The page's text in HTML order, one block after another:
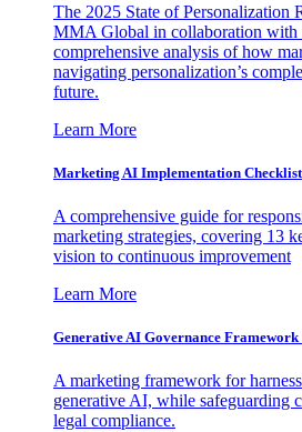
The 2025 State of Personalization
MMA Global in collaboration with
comprehensive analysis of how
navigating personalization’s
future.
Learn More
Marketing AI Implementation Checklist
A comprehensive guide for
marketing strategies, covering 13
vision to continuous improvement
Learn More
Generative AI Governance
A marketing framework for
generative AI, while safeguarding
legal compliance.